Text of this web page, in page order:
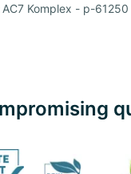
Komplex - p-61250